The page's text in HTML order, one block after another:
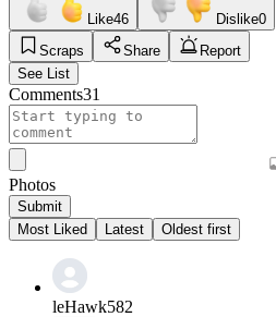
Like46 Dislike0
Scraps
Share
Report
See List
Comments31
Photos
Submit
Most Liked
Latest Oldest first
leHawk582